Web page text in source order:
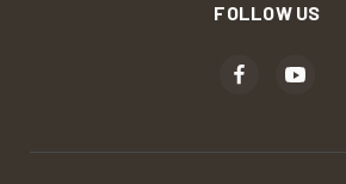
FOLLOW US